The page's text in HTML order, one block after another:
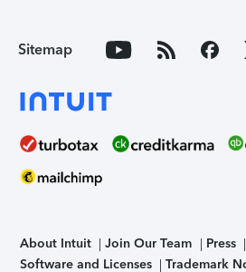
Sitemap
About Intuit Join Our Team Press
Software and Licenses
Trademark